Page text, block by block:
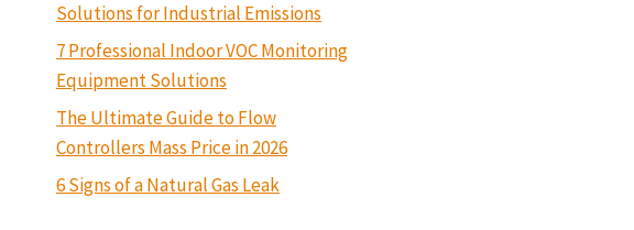
Solutions for Industrial Emissions
7 Professional Indoor VOC Monitoring
Equipment Solutions
The Ultimate Guide to Flow
Controllers Mass Price in 2026
6 Signs of a Natural Gas Leak